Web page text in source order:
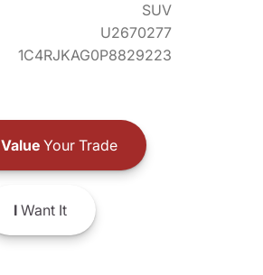
SUV
U2670277
1C4RJKAG0P8829223
ValueYour Trade
IWant It